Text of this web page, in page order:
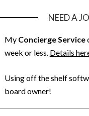
NEED A
My Concierge Service
week or less. Details
Using off the shelf
board owner!